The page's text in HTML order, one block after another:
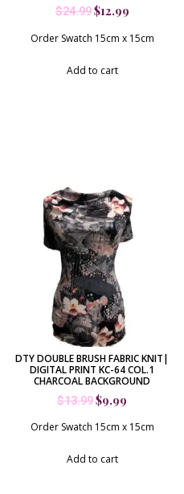
$24.99$12.99
Order Swatch 15cm x 15cm
Add to cart
DTY DOUBLE BRUSH FABRIC KNIT|
DIGITAL PRINT KC-64 COL.1
CHARCOAL BACKGROUND
$13.99$9.99
Order Swatch 15cm x 15cm
Add to cart